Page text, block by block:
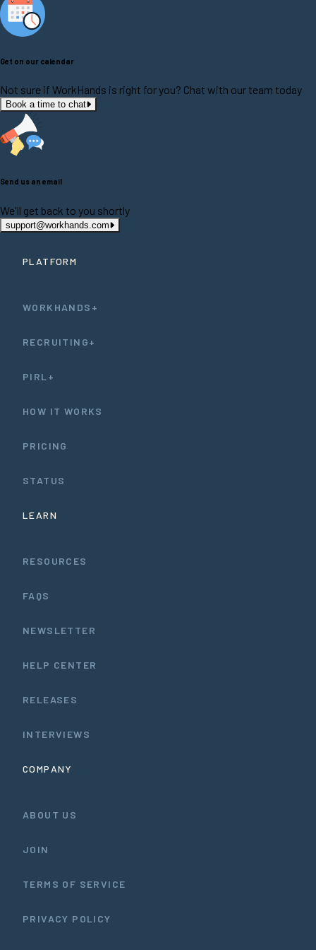
Get on our calendar
Not sure if WorkHands is right for you? Chat with our team today
Book a time to chat
Send us an email
We'll get back to you shortly
support@workhands.com
PLATFORM
WORKHANDS+
RECRUITING+
PIRL+
HOW IT WORKS
PRICING
STATUS
LEARN
RESOURCES
FAQS
NEWSLETTER
HELP CENTER
RELEASES
INTERVIEWS
COMPANY
ABOUT US
JOIN
TERMS OF SERVICE
PRIVACY POLICY